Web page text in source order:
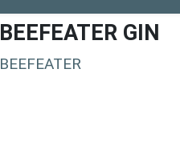
BEEFEATER GIN
BEEFEATER